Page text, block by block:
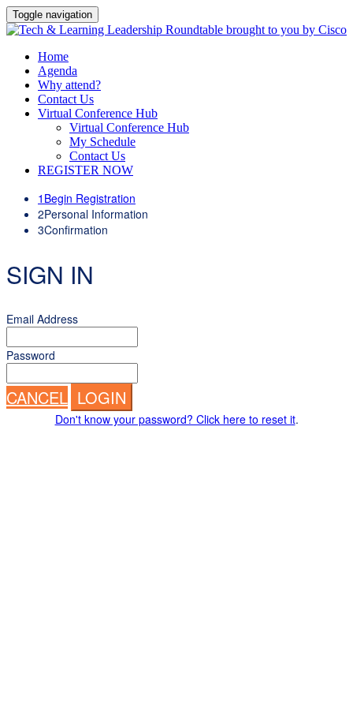
Toggle navigation
Home
Agenda
Why attend?
Contact Us
Virtual Conference Hub
Virtual Conference Hub
My Schedule
Contact Us
REGISTER NOW
1 Begin Registration
2Personal Information
3Confirmation
SIGN IN
Email Address
Password
CANCEL LOGIN
Don't know your password? Click here to reset it.